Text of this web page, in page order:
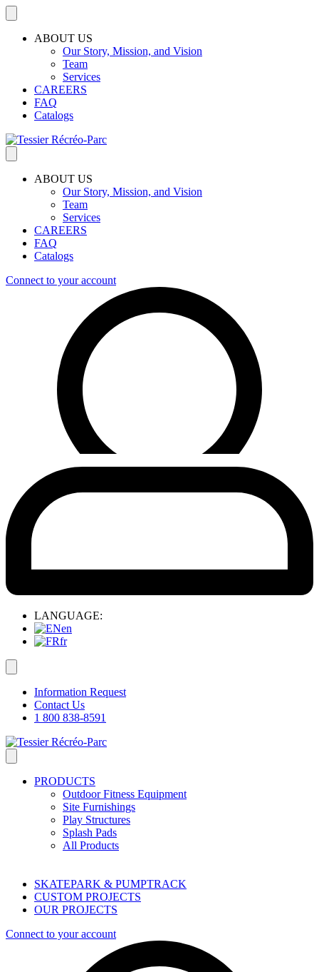
ABOUT US
Our Story, Mission, and Vision
Team
Services
CAREERS
FAQ
Catalogs
ABOUT US
Our Story, Mission, and Vision
Team
Services
CAREERS
FAQ
Catalogs
Connect to your account
LANGUAGE:
en
fr
Information Request
Contact Us
1 800 838-8591
PRODUCTS
Outdoor Fitness Equipment
Site Furnishings
Play Structures
Splash Pads
All Products
SKATEPARK & PUMPTRACK
CUSTOM PROJECTS
OUR PROJECTS
Connect to your account